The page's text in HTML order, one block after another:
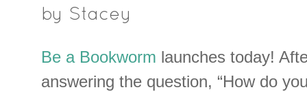
by Stacey
Be a Bookworm launches today!
answering the question, “How do